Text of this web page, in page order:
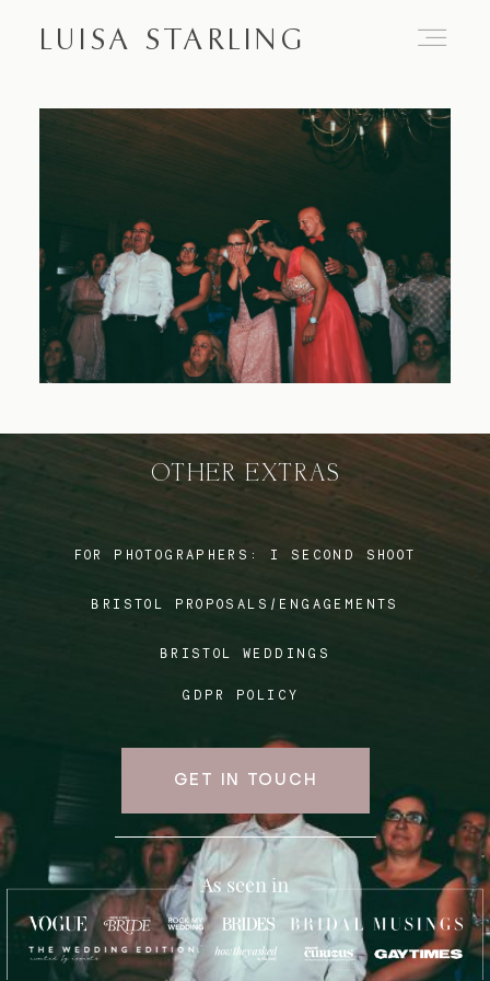
LUISA STARLING
OTHER EXTRAS
BRISTOL PROPOSALS/ENGAGEMENTS
BRISTOL WEDDINGS
FOR PHOTOGRAPHERS: I SECOND SHOOT
GDPR POLICY
GET IN TOUCH
About
Proposals
Weddings
Blog
FAQ